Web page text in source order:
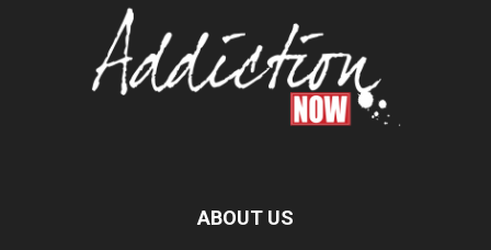
ABOUT US